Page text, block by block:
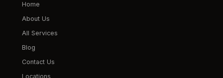
Home
About Us
All Services
Blog
Contact Us
Locations